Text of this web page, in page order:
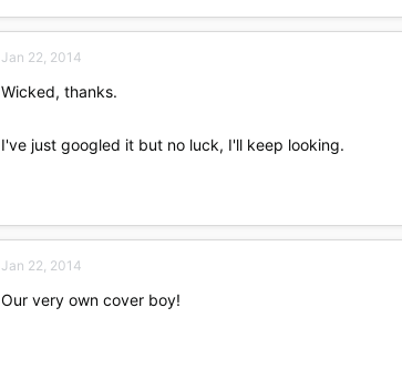
Jan 22, 2014
Wicked, thanks.
I've just googled it but no luck, I'll keep looking.
Jan 22, 2014
Our very own cover boy!